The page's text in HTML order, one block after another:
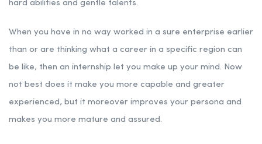
hard abilities and gentle talents.
When you have in no way worked in a sure enterprise earlier
than or are thinking what a career in a specific region can
be like, then an internship let you make up your mind. Now
not best does it make you more capable and greater
experienced, but it moreover improves your persona and
makes you more mature and assured.